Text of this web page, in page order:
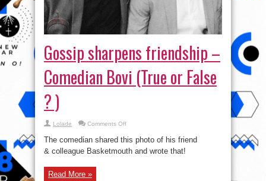
Gossip sharpens friendship –
Comedian Bovi (True or False
? )
Lolade Comments Offon
sharpens
friendship
–
Comedian
The comedian shared this photo of his friend
& colleague Basketmouth and wrote that!
Read More »